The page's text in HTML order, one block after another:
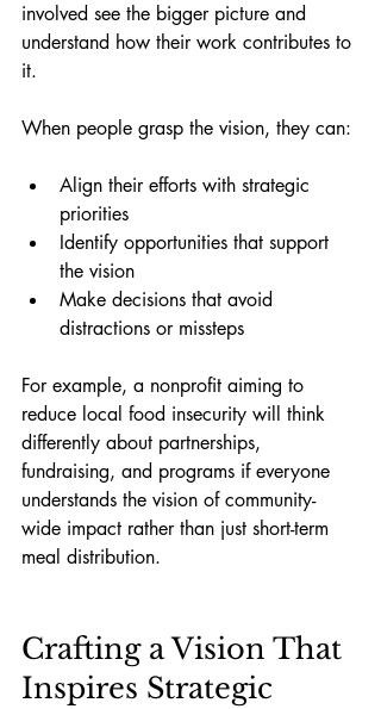
involved see the bigger picture and
understand how their work contributes to
it.
When people grasp the vision, they can:
Align their efforts with strategic
priorities
Identify opportunities that support
the vision
Make decisions that avoid
distractions or missteps
For example, a nonprofit aiming to
reduce local food insecurity will think
differently about partnerships,
fundraising, and programs if everyone
understands the vision of community-
wide impact rather than just short-term
meal distribution.
Crafting a Vision That
Inspires Strategic